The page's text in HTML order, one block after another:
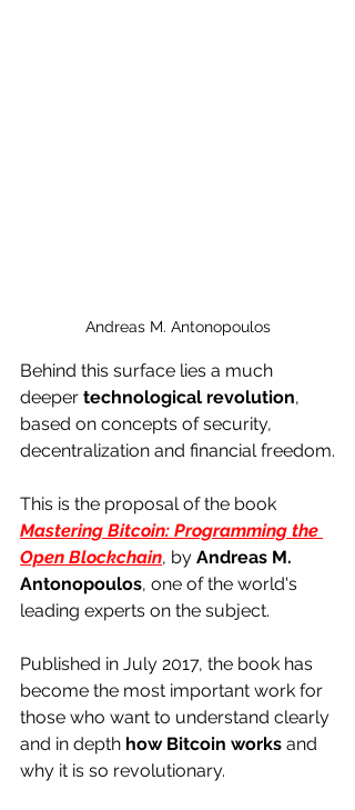
Andreas M. Antonopoulos
Behind this surface lies a much
deeper technological revolution,
based on concepts of security,
decentralization and financial freedom.
This is the proposal of the book
Mastering Bitcoin: Programming the
Open Blockchain, by Andreas M.
Antonopoulos, one of the world's
leading experts on the subject.
Published in July 2017, the book has
become the most important work for
those who want to understand clearly
and in depth how Bitcoin works and
why it is so revolutionary.